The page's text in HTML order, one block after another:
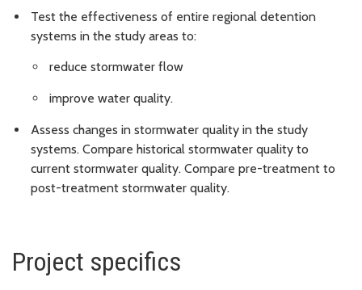
Test the effectiveness of entire regional detention
systems in the study areas to:
reduce stormwater flow
improve water quality.
Assess changes in stormwater quality in the study
systems. Compare historical stormwater quality to
current stormwater quality. Compare pre-treatment to
post-treatment stormwater quality.
Project specifics